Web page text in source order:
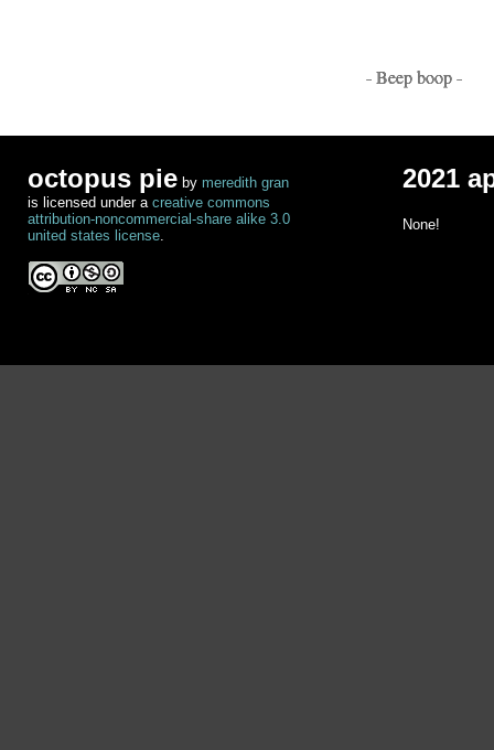
- Beep boop -
octopus pie by meredith gran
is licensed under a creative commons
attribution-noncommercial-share alike 3.0
united states license.
2021
None!